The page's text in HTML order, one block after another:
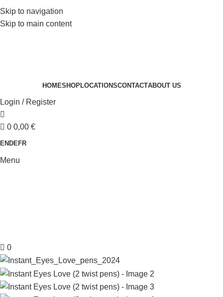
Skip to navigation
Skip to main content
HOMESHOPLOCATIONSCONTACTABOUT US
Login / Register
0 0,00 €
EN DEFR
Menu
0